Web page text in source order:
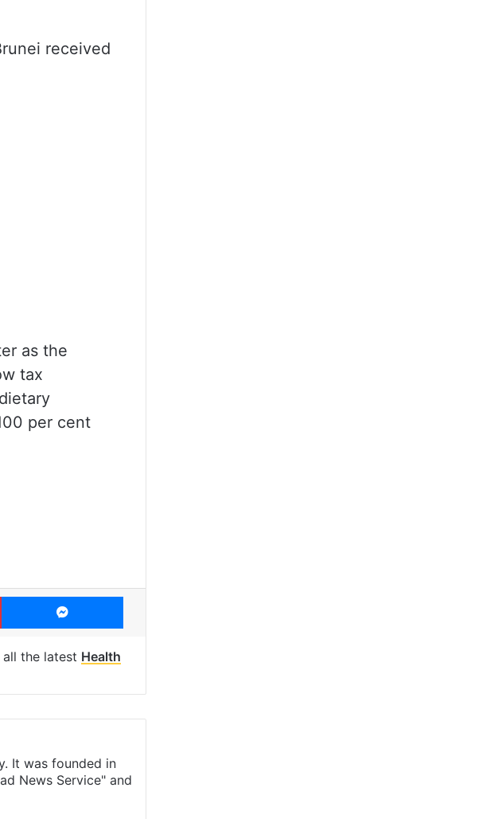
received
as the
tax
per cent
Pinterest Messenger
the latest Health
It was founded in
News Service" and